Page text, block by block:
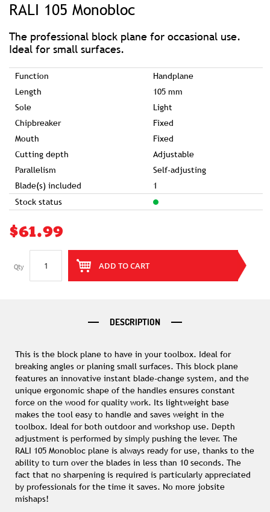
RALI 105 Monobloc
The professional block plane for occasional use.
Ideal for small surfaces.
Function
Handplane
Length
105 mm
Sole
Light
Chipbreaker
Fixed
Mouth
Fixed
Cutting depth
Adjustable
Parallelism
Self-adjusting
Blade(s) included
1
Stock status
$61.99
Qty ADD TO CART
beginning
images
gallery
DESCRIPTION
This is the block plane to have in your toolbox. Ideal for
breaking angles or planing small surfaces. This block plane
features an innovative instant blade-change system, and the
unique ergonomic shape of the handles ensures constant
force on the wood for quality work. Its lightweight base
makes the tool easy to handle and saves weight in the
toolbox. Ideal for both outdoor and workshop use. Depth
adjustment is performed by simply pushing the lever. The
RALI 105 Monobloc plane is always ready for use, thanks to the
ability to turn over the blades in less than 10 seconds. The
fact that no sharpening is required is particularly appreciated
by professionals for the time it saves. No more jobsite
mishaps!